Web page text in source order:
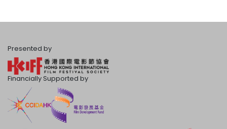
Presented by
Financially Supported by